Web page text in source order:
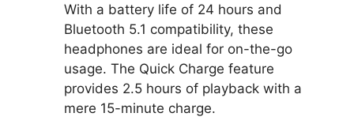
With a battery life of 24 hours and
Bluetooth 5.1 compatibility, these
headphones are ideal for on-the-go
usage. The Quick Charge feature
provides 2.5 hours of playback with a
mere 15-minute charge.